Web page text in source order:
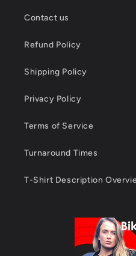
Contact us
Refund Policy
Shipping Policy
Privacy Policy
Terms of Service
Turnaround Times
T-Shirt Description